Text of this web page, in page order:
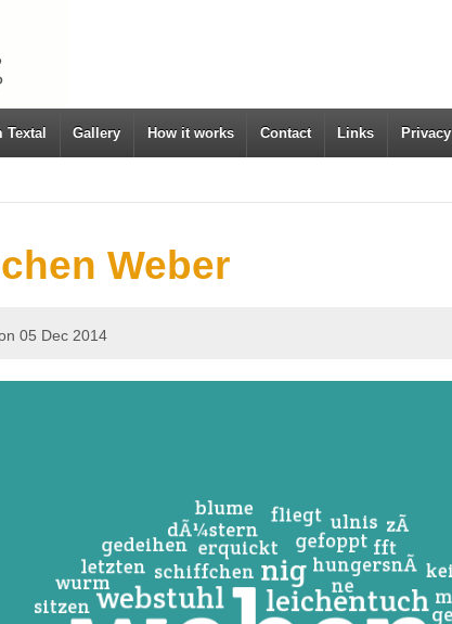
Textal Gallery How it works Contact Links Privacy
Weber
05 Dec 2014